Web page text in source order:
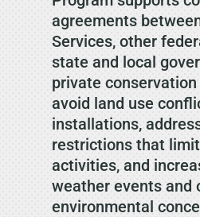
agreements
Services, other
state and local
private
avoid land use
installations,
restrictions that
activities, and
weather events and
environmental